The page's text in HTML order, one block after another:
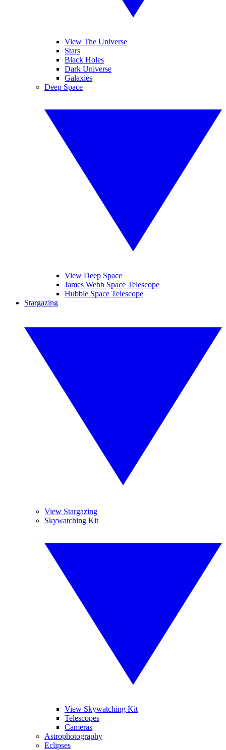
View The Universe
Stars
Black Holes
Dark Universe
Galaxies
Deep Space
View Deep Space
James Webb Space Telescope
Hubble Space Telescope
Stargazing
View Stargazing
Skywatching Kit
View Skywatching Kit
Telescopes
Cameras
Astrophotography
Eclipses